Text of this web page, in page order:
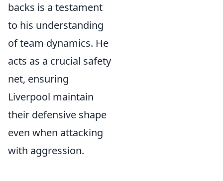
backs is a testament
to his understanding
of team dynamics. He
acts as a crucial safety
net, ensuring
Liverpool maintain
their defensive shape
even when attacking
with aggression.